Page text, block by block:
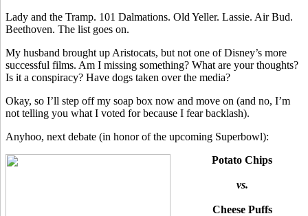
Lady and the Tramp. 101 Dalmations. Old Yeller. Lassie. Air Bud.
Beethoven. The list goes on.
My husband brought up Aristocats, but not one of Disney’s more
successful films. Am I missing something? What are your thoughts?
Is it a conspiracy? Have dogs taken over the media?
Okay, so I’ll step off my soap box now and move on (and no, I’m
not telling you what I voted for because I fear backlash).
Anyhoo, next debate (in honor of the upcoming Superbowl):
Potato Chips
vs.
Cheese Puffs